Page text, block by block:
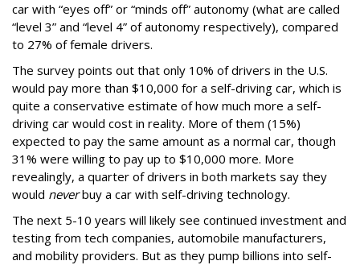
car with “eyes off” or “minds off” autonomy (what are called
“level 3” and “level 4” of autonomy respectively), compared
to 27% of female drivers.
The survey points out that only 10% of drivers in the U.S.
would pay more than $10,000 for a self-driving car, which is
quite a conservative estimate of how much more a self-
driving car would cost in reality. More of them (15%)
expected to pay the same amount as a normal car, though
31% were willing to pay up to $10,000 more. More
revealingly, a quarter of drivers in both markets say they
would neverbuy a car with self-driving technology.
The next 5-10 years will likely see continued investment and
testing from tech companies, automobile manufacturers,
and mobility providers. But as they pump billions into self-